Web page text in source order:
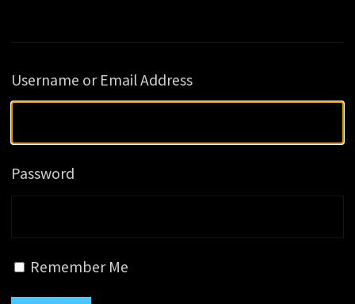
Username or Email Address
Password
Remember Me